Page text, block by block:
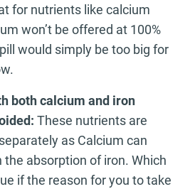
for nutrients like calcium
won’t be offered at 100%
would simply be too big for
both calcium and iron
These nutrients are
as Calcium can
absorption of iron. Which
if the reason for you to take